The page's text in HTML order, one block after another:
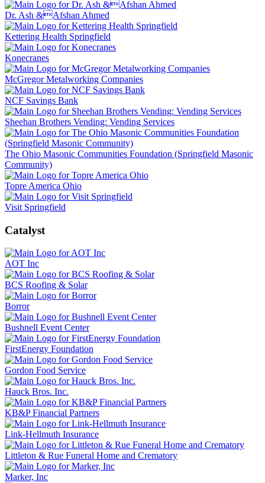
Dr. Ash &Afshan Ahmed
Kettering Health Springfield
Konecranes
McGregor Metalworking Companies
NCF Savings Bank
Sheehan Brothers Vending: Vending Services
The Ohio Masonic Communities Foundation (Springfield Masonic
Community)
Topre America Ohio
Visit Springfield
Catalyst
AOT Inc
BCS Roofing & Solar
Borror
Bushnell Event Center
FirstEnergy Foundation
Gordon Food Service
Hauck Bros. Inc.
KB&P Financial Partners
Link-Hellmuth Insurance
Littleton & Rue Funeral Home and Crematory
Marker, Inc